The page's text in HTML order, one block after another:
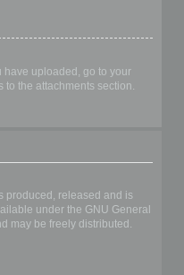
have uploaded, go to your
the attachments section.
produced, released and is
under the GNU General
may be freely distributed.